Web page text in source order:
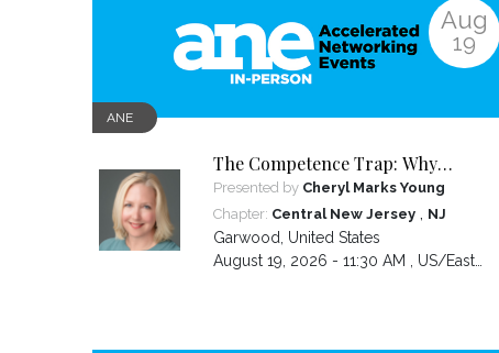
Aug
19
ANE
The Competence Trap: Why
capable women end up carrying
more than everyone else—and
how to break the cycle.
Presented by Cheryl Marks Young
Chapter: Central New Jersey , NJ
Garwood
United States
August 19, 2026 - 11:30 AM , US/Eastern